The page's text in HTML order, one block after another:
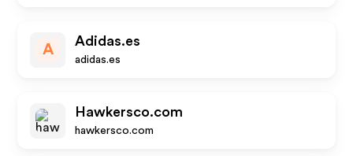
A
Adidas.es
adidas.es
Hawkersco.com
hawkersco.com